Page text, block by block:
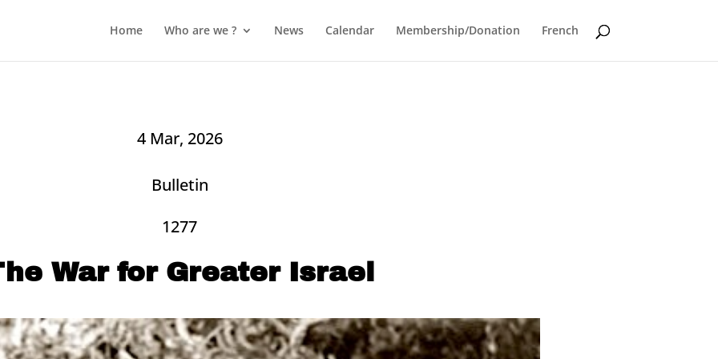
Home Who are we ? News Calendar Membership/Donation French
4 Mar, 2026
Bulletin
1277
War for Greater Israel